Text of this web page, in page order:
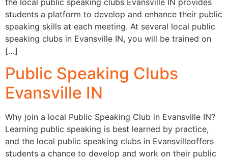
students a platform to develop and enhance their public
speaking skills at each meeting. At several local public
speaking clubs in Evansville IN, you will be trained on
[…]
Public Speaking Clubs
Evansville IN
Why join a local Public Speaking Club in Evansville IN?
Learning public speaking is best learned by practice,
and the local public speaking clubs in Evansvilleoffers
students a chance to develop and work on their public